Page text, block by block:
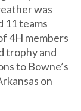
was
11 teams
4H members
trophy and
to Bowne’s
on